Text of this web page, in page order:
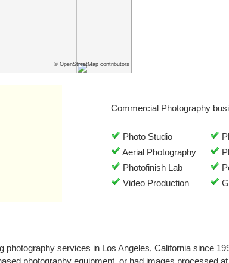
© OpenStreetMap contributors
Commercial Photography
Photo Studio
Aerial Photography
Photofinish Lab
Video Production
photography services in Los Angeles, California since
photography equipment, or had images processed